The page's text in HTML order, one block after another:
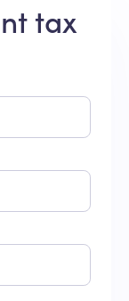
tax